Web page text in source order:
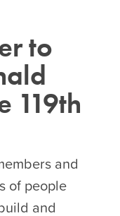
to
119th
and
of people
and